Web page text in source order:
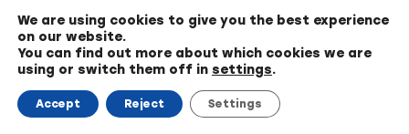
conversations with market and cost-driver
evidence rather than having to accept the
supplier’s framing of price increases. That
shift in the information balance is where
negotiation value is usually won or lost.
We are using cookies to give you the best experience
on our website.
You can find out more about which cookies we are
using or switch them off in settings.
Accept Reject Settings